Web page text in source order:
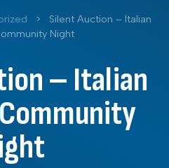
>
Silent Auction – Italian
Night
– Italian